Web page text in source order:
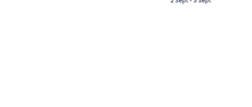
Double or Twin Room, Sea View